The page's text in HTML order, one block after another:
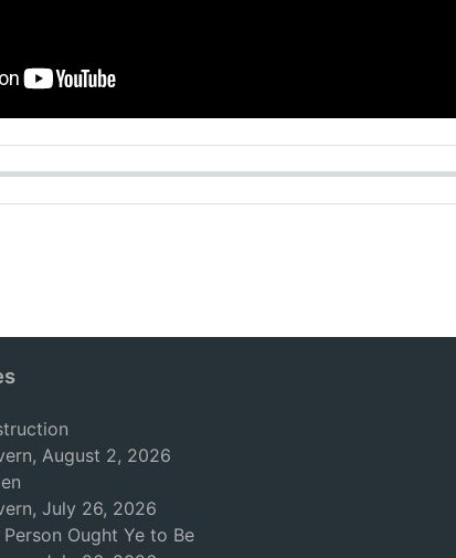
, August 2, 2026
, July 26, 2026
Ought Ye to Be